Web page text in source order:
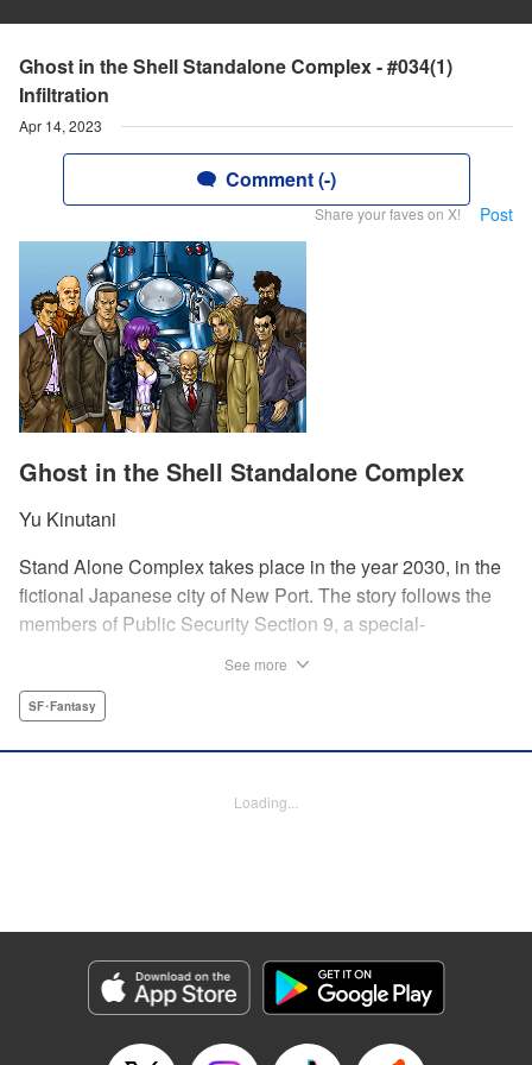
Ghost in the Shell Standalone Complex - #034(1)
Infiltration
Apr 14, 2023
Comment (-)
Share your faves on X! Post
Ghost in the Shell Standalone Complex
Yu Kinutani
Stand Alone Complex takes place in the year 2030, in the
fictional Japanese city of New Port. The story follows the
members of Public Security Section 9, a special-
cases that Section 9 investigates, along with an ongoing,
Andria Cheng/ Stephen Paul, Lettering by Adapter Michael
Genre: SF･Fantasy
Episode Details
Released: Apr 14, 2023
Book Length: 18 pages
See more
SF･Fantasy
Loading...